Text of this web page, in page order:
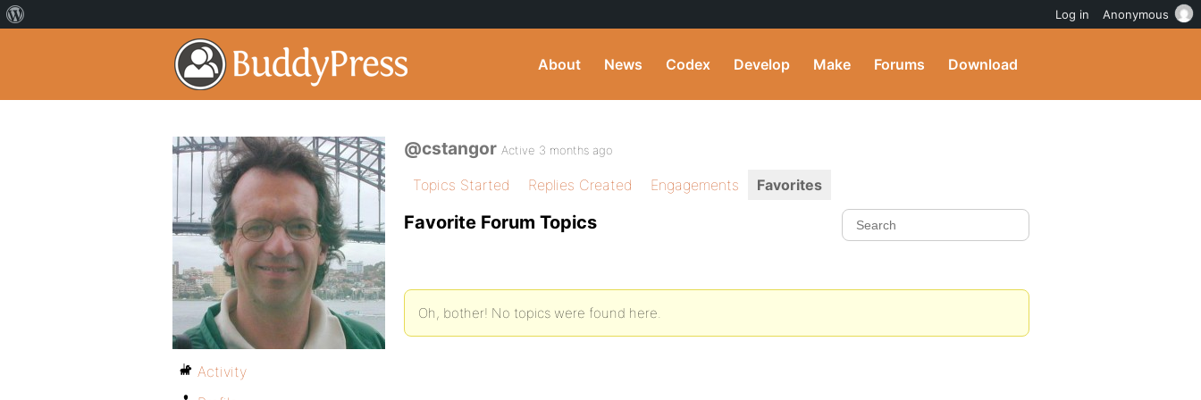
About News Codex Develop Make Forums Download
@cstangor Active 3 months ago
Topics Started Replies Created Engagements Favorites
Favorite Forum Topics
Oh, bother! No topics were found here.
Activity
Log in Anonymous